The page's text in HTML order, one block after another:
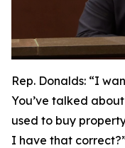
Rep. Donalds: “I
You’ve talked
used to buy
I have that